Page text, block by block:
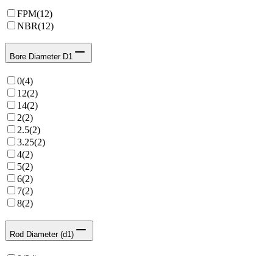
FPM(12)
NBR(12)
Bore Diameter D1
0(4)
12(2)
14(2)
2(2)
2.5(2)
3.25(2)
4(2)
5(2)
6(2)
7(2)
8(2)
Rod Diameter (d1)